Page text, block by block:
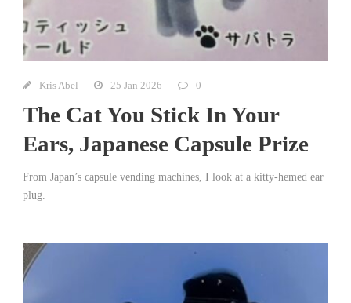
Kris Abel 25 Jan 2026 0
The Cat You Stick In Your
Ears, Japanese Capsule Prize
From Japan’s capsule vending machines, I look at a kitty-hemed ear
plug.